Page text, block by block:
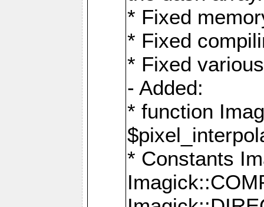
* Fixed
* Fixed
* Fixed
- Added:
* function
* Constants